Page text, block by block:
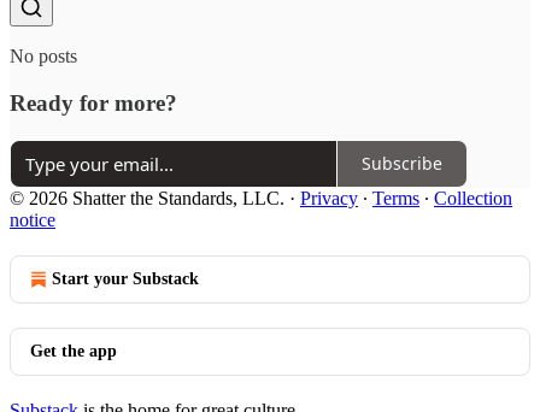
No posts
Ready for more?
Subscribe
© 2026 Shatter the Standards, LLC. · Privacy ∙ Terms ∙ Collection
notice
Start your Substack
Get the app